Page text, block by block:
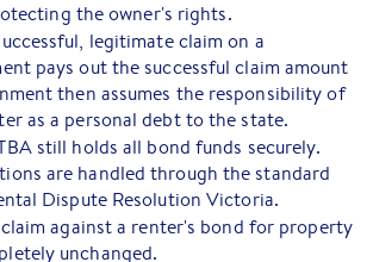
the owner's rights.
legitimate claim on a
pays out the successful claim amount
then assumes the responsibility of
as a personal debt to the state.
still holds all bond funds securely.
are handled through the standard
Dispute Resolution Victoria.
against a renter's bond for property
unchanged.